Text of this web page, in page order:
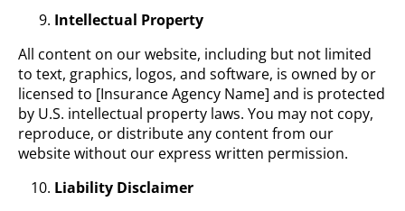
Intellectual Property
All content on our website, including but not limited
to text, graphics, logos, and software, is owned by or
licensed to [Insurance Agency Name] and is protected
by U.S. intellectual property laws. You may not copy,
reproduce, or distribute any content from our
website without our express written permission.
Liability Disclaimer